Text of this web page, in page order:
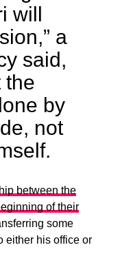
will
a
said,
the
by
not
between the
of their
some
either his office or